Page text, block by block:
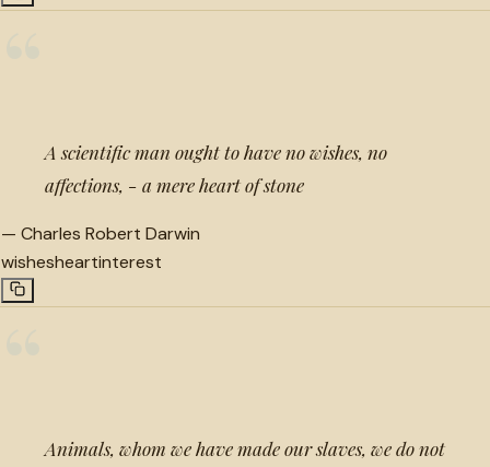
A scientific man ought to have no wishes, no
affections, - a mere heart of stone
— Charles Robert Darwin
wishesheartinterest
Animals, whom we have made our slaves, we do not